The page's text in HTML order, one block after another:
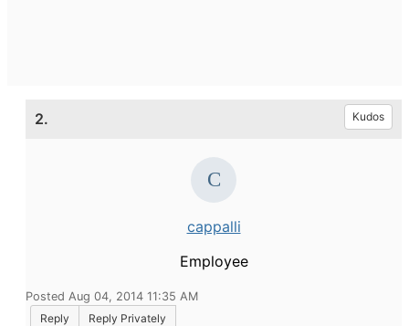
2. Kudos
cappalli
Employee
Posted Aug 04, 2014 11:35 AM
Reply
Reply Privately